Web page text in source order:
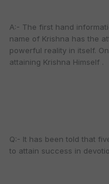
A:- The first hand
name of Krishna has the
powerful reality in itself.
attaining Krishna Himself .
Q:- It has been told that
to attain success in